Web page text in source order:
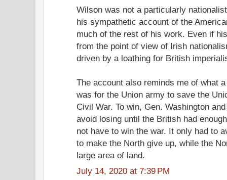
Wilson was not a particularly
his sympathetic account of the
much of the rest of his work. Even if
from the point of view of Irish
driven by a loathing for British
The account also reminds me of what
was for the Union army to save the
Civil War. To win, Gen. Washington
avoid losing until the British had
not have to win the war. It only had to
to make the North give up, while the
large area of land.
July 14, 2020 at 7:39 PM